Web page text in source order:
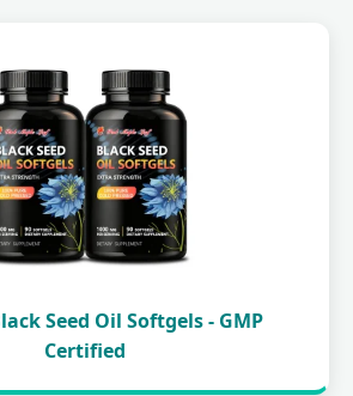
Seed Oil Softgels - GMP
Certified